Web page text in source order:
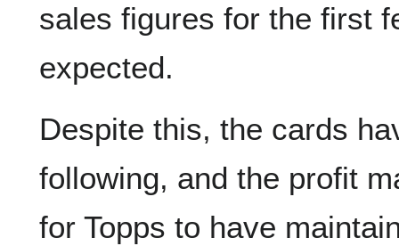
sales figures for the first
expected.
Despite this, the cards
following, and the profit
for Topps to have